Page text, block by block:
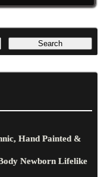
Hand Painted &
Newborn Lifelike